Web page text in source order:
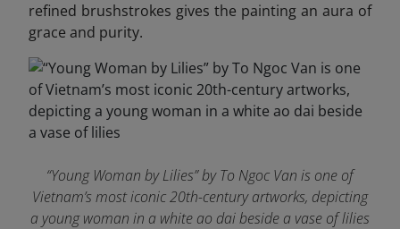
refined brushstrokes gives the painting an aura of
grace and purity.
“Young Woman by Lilies” by To Ngoc Van is one of
Vietnam’s most iconic 20th-century artworks, depicting
a young woman in a white ao dai beside a vase of lilies